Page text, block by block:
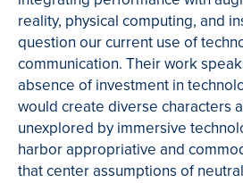
reality, physical computing, and
question our current use of
communication. Their work
absence of investment in
would create diverse characters
unexplored by immersive
harbor appropriative and
that center assumptions of